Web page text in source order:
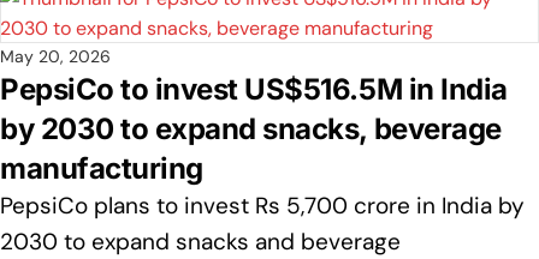
May 20, 2026
PepsiCo to invest US$516.5M in India
by 2030 to expand snacks, beverage
manufacturing
PepsiCo plans to invest Rs 5,700 crore in India by
2030 to expand snacks and beverage